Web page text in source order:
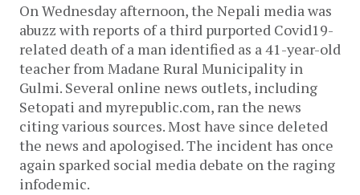
On Wednesday afternoon, the Nepali media was
abuzz with reports of a third purported Covid19-
related death of a man identified as a 41-year-old
teacher from Madane Rural Municipality in
Gulmi. Several online news outlets, including
Setopati and myrepublic.com, ran the news
citing various sources. Most have since deleted
the news and apologised. The incident has once
again sparked social media debate on the raging
infodemic.